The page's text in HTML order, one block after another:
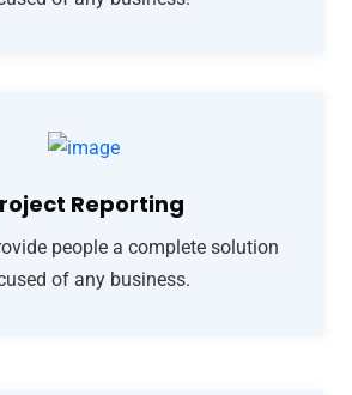
Reporting
people a complete solution
of any business.